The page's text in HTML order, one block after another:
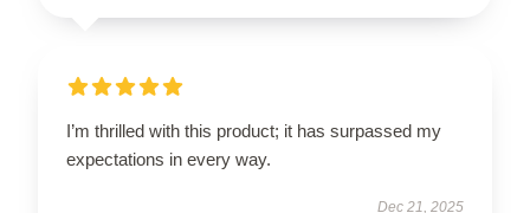
I’m thrilled with this product; it has surpassed my
expectations in every way.
Dec 21, 2025